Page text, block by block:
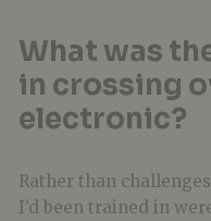
What was
in crossing
electronic?
Rather than
I’d been trained in